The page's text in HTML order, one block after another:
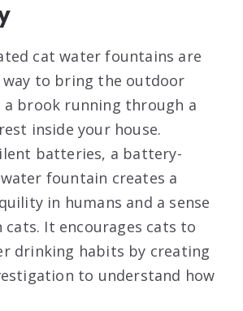
cat water fountains are
way to bring the outdoor
a brook running through a
inside your house.
batteries, a battery-
fountain creates a
in humans and a sense
It encourages cats to
drinking habits by creating
to understand how